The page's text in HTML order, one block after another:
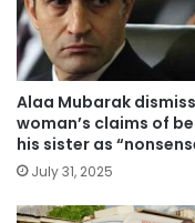
Alaa Mubarak
woman’s claims of
his sister as
July 31, 2025